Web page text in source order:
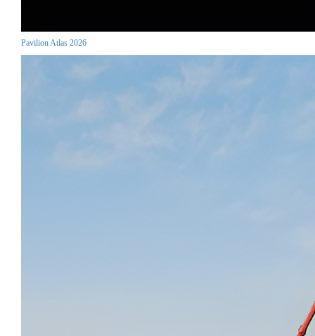
Pavilion Atlas 2026